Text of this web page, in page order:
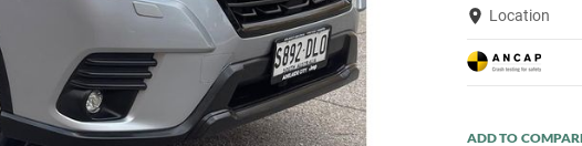
Location